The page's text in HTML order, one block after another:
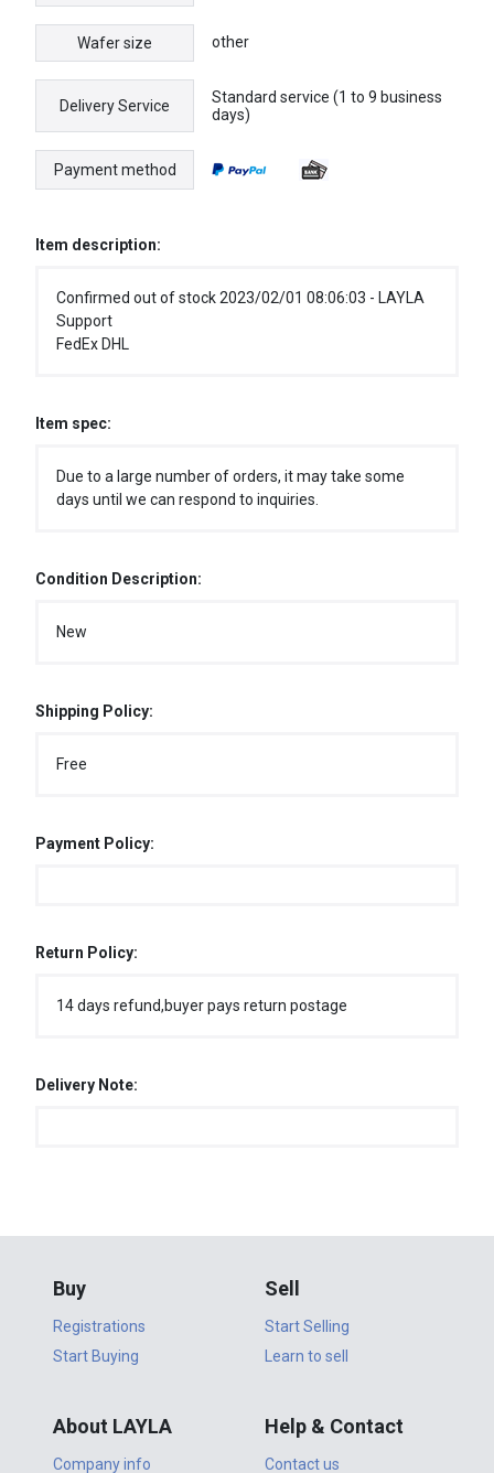
Wafer size other
Delivery Service
Standard service (1 to 9 business
days)
Payment method
Item description:
Confirmed out of stock 2023/02/01 08:06:03 - LAYLA
Support
FedEx DHL
Item spec:
Due to a large number of orders, it may take some
days until we can respond to inquiries.
Condition Description:
New
Shipping Policy:
Free
Payment Policy:
Return Policy:
14 days refund,buyer pays return postage
Delivery Note:
Buy
Registrations
Start Buying
Sell
Start Selling
Learn to sell
About LAYLA
Company info
Help & Contact
Contact us